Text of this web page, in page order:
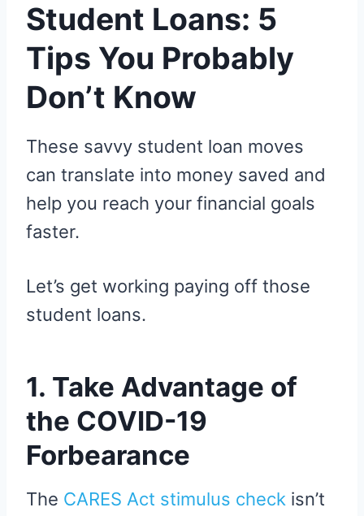
Student Loans: 5
Tips You Probably
Don’t Know
These savvy student loan moves
can translate into money saved and
help you reach your financial goals
faster.
Let’s get working paying off those
student loans.
1. Take Advantage of
the COVID-19
Forbearance
The CARES Act stimulus check isn’t